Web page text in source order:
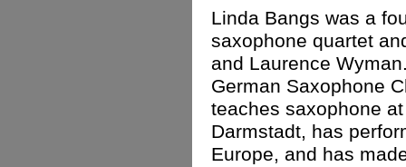
Linda Bangs was a
saxophone quartet
and Laurence
German Saxophone
teaches saxophone
Darmstadt, has
Europe, and has